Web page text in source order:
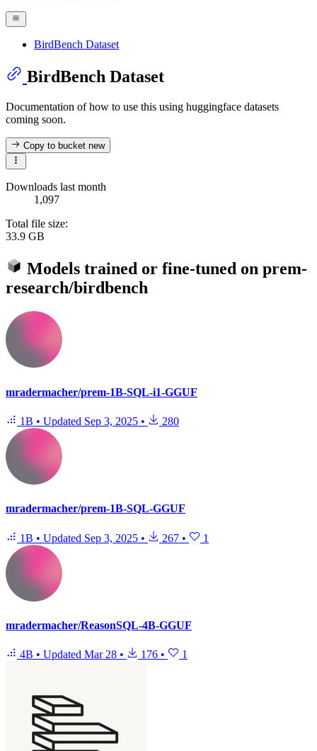
BirdBench Dataset
BirdBench Dataset
Documentation of how to use this using huggingface datasets
coming soon.
Copy to bucketnew
Downloads last month
1,097
Total file size:
33.9 GB
Models trained or fine-tuned on prem-
research/birdbench
mradermacher/prem-1B-SQL-i1-GGUF
1B • Updated Sep 3, 2025 • 280
mradermacher/prem-1B-SQL-GGUF
1B • Updated Sep 3, 2025 • 267 • 1
mradermacher/ReasonSQL-4B-GGUF
4B • Updated Mar 28 • 176 • 1